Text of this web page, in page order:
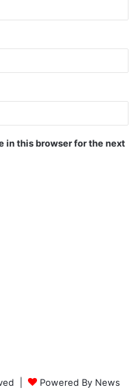
in this browser for the next
| Powered By News